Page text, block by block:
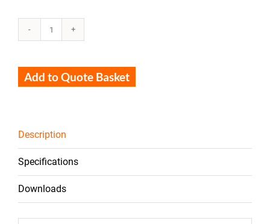
LI19
Add to Quote Basket
Description
Specifications
Downloads